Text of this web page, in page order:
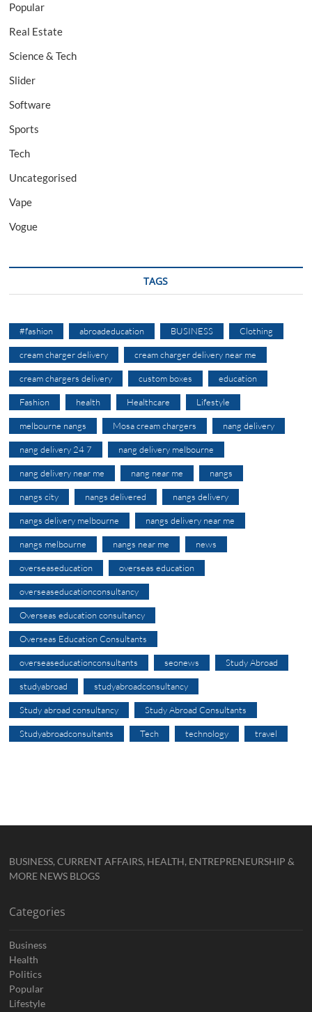
Popular
Real Estate
Science & Tech
Slider
Software
Sports
Tech
Uncategorised
Vape
Vogue
TAGS
#fashion abroadeducation BUSINESS Clothing
cream charger delivery cream charger delivery near me
cream chargers delivery custom boxes education
Fashion health Healthcare Lifestyle
melbourne nangs Mosa cream chargers nang delivery
nang delivery 24 7 nang delivery melbourne
nang delivery near me nang near me nangs
nangs city nangs delivered nangs delivery
nangs delivery melbourne nangs delivery near me
nangs melbourne nangs near me news
overseaseducation overseas education
overseaseducationconsultancy
Overseas education consultancy
Overseas Education Consultants
overseaseducationconsultants seonews Study Abroad
studyabroad studyabroadconsultancy
Study abroad consultancy Study Abroad Consultants
Studyabroadconsultants Tech technology travel
BUSINESS, CURRENT AFFAIRS, HEALTH, ENTREPRENEURSHIP &
MORE NEWS BLOGS
Categories
Business
Health
Politics
Popular
Lifestyle